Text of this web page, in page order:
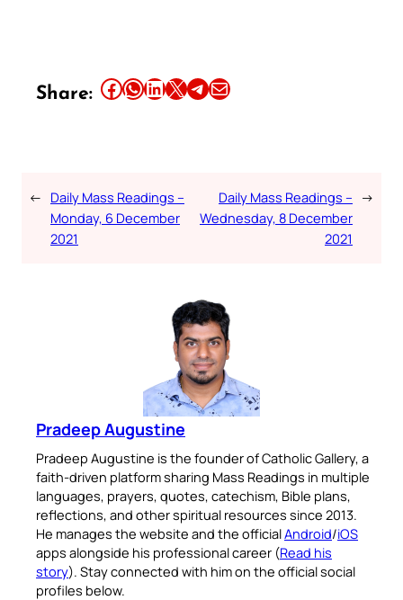
Share: Share this article on Facebook Share this article on WhatsApp Share this article on LinkedIn Share this article on X Share this article on TelegramEmail this Article
← Daily Mass Readings –
Monday, 6 December
2021
Daily Mass Readings –
Wednesday, 8 December
2021
→
Pradeep Augustine
Pradeep Augustine is the founder of Catholic Gallery, a
faith-driven platform sharing Mass Readings in multiple
languages, prayers, quotes, catechism, Bible plans,
reflections, and other spiritual resources since 2013.
He manages the website and the officialAndroid/iOS
apps alongside his professional career (Read his
story). Stay connected with him on the official social
profiles below.